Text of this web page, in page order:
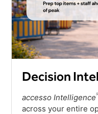
Decision
accesso Intelligence
across your entire